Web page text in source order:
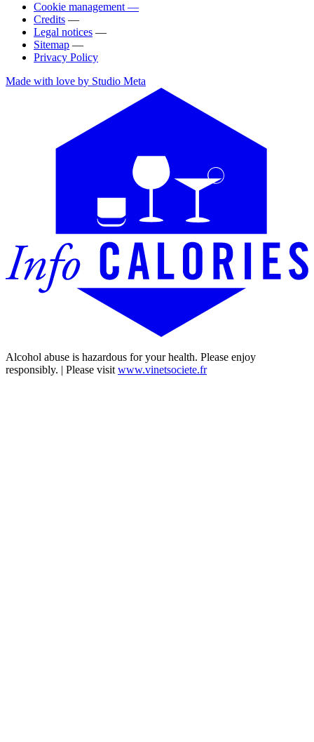
Cookie management —
Credits —
Legal notices —
Sitemap —
Privacy Policy
Made with love by Studio Meta
Alcohol abuse is hazardous for your health. Please enjoy
responsibly. | Please visit www.vinetsociete.fr